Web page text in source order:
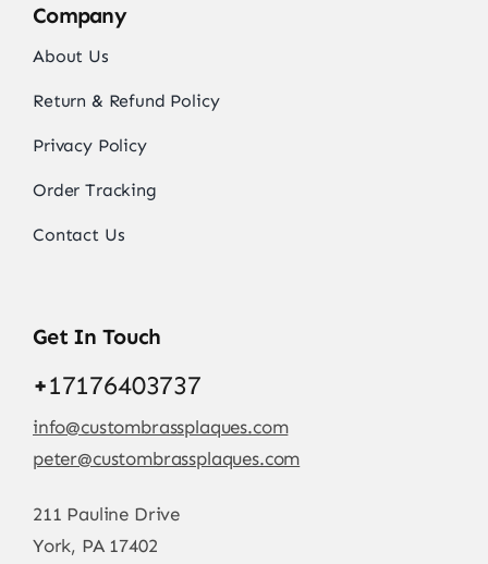
Company
About Us
Return & Refund Policy
Privacy Policy
Order Tracking
Contact Us
Get In Touch
+17176403737
info@custombrassplaques.com
peter@custombrassplaques.com
211 Pauline Drive
York, PA 17402